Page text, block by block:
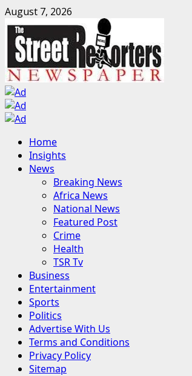
Skip
to
content
August 7, 2026
Primary
Menu
Home
Insights
News
Breaking News
Africa News
National News
Featured Post
Crime
Health
TSR Tv
Business
Entertainment
Sports
Politics
Advertise With Us
Terms and Conditions
Privacy Policy
Sitemap